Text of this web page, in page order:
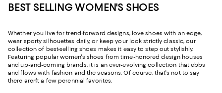
BEST SELLING WOMEN'S SHOES
Whether you live for trend-forward designs, love shoes with an edge,
wear sporty silhouettes daily, or keep your look strictly classic, our
collection of best-selling shoes makes it easy to step out stylishly.
Featuring popular women's shoes from time-honored design houses
and up-and-coming brands, it is an ever-evolving collection that ebbs
and flows with fashion and the seasons. Of course, that's not to say
there aren't a few perennial favorites.